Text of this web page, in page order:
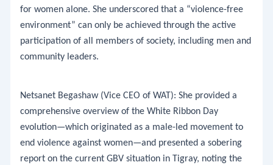
for women alone. She underscored that a “violence-free
environment” can only be achieved through the active
participation of all members of society, including men and
community leaders.
​Netsanet Begashaw (Vice CEO of WAT): She provided a
comprehensive overview of the White Ribbon Day
evolution—which originated as a male-led movement to
end violence against women—and presented a sobering
report on the current GBV situation in Tigray, noting the